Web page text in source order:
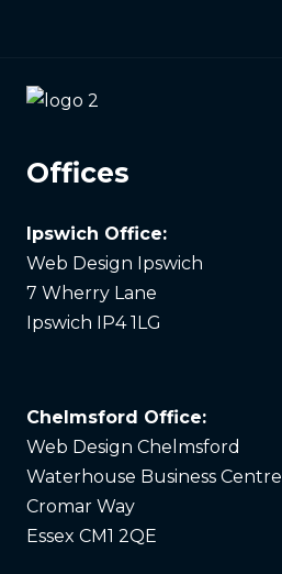
Offices
Ipswich Office:
Web Design Ipswich
7 Wherry Lane
Ipswich IP4 1LG
Chelmsford Office:
Web Design Chelmsford
Waterhouse Business Centre
Cromar Way
Essex CM1 2QE